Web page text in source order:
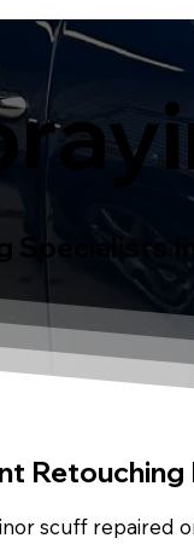
Specialists
scuff repaired